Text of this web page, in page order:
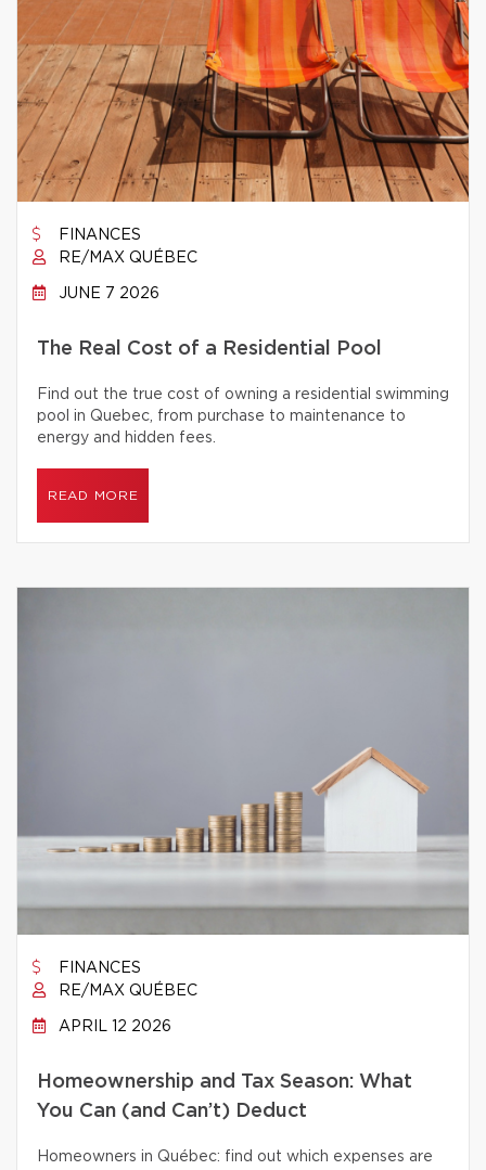
FINANCES
RE/MAX QUÉBEC
JUNE 7 2026
The Real Cost of a Residential Pool
Find out the true cost of owning a residential swimming
pool in Quebec, from purchase to maintenance to
energy and hidden fees.
READ MORE
FINANCES
RE/MAX QUÉBEC
APRIL 12 2026
Homeownership and Tax Season: What
You Can (and Can’t) Deduct
Homeowners in Québec: find out which expenses are